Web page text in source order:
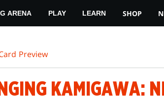
ARENA PLAY LEARN SHOP
Preview
KAMIGAWA: